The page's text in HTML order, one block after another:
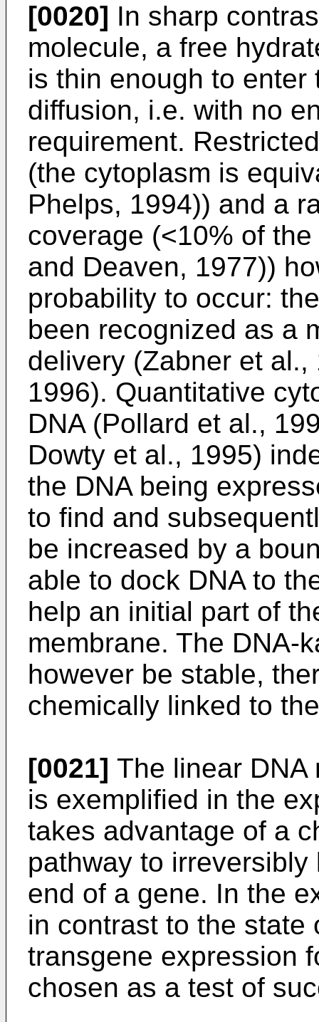
[0020] In sharp
molecule, a free
is thin enough to
diffusion, i.e. with no
requirement.
(the cytoplasm is
Phelps, 1994)) and a
coverage (<10% of
and Deaven, 1977))
probability to occur:
been recognized as a
delivery (Zabner et
1996). Quantitative
DNA (Pollard et al.,
Dowty et al., 1995)
the DNA being
to find and
be increased by a
able to dock DNA to
help an initial part of
membrane. The DNA-
however be stable,
chemically linked to
[0021] The linear DNA
is exemplified in the
takes advantage of a
pathway to
end of a gene. In the
in contrast to the state
transgene expression
chosen as a test of